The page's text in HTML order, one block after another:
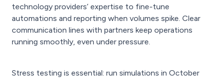
technology providers’ expertise to fine-tune
automations and reporting when volumes spike. Clear
communication lines with partners keep operations
running smoothly, even under pressure.
Stress testing is essential: run simulations in October